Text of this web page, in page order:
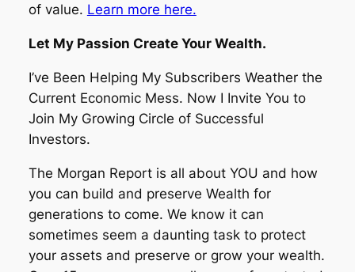
of value. Learn more here.
Let My Passion Create Your Wealth.
I’ve Been Helping My Subscribers Weather the
Current Economic Mess. Now I Invite You to
Join My Growing Circle of Successful
Investors.
The Morgan Report is all about YOU and how
you can build and preserve Wealth for
generations to come. We know it can
sometimes seem a daunting task to protect
your assets and preserve or grow your wealth.